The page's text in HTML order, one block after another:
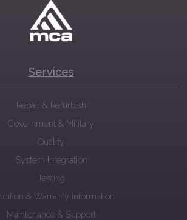
Services
Repair & Refurbish
Government & Military
Quality
System Integration
Testing
& Warranty Information
Maintenance & Support